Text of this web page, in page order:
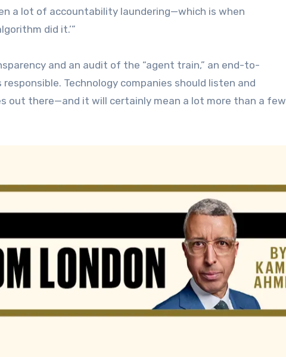
a lot of accountability laundering—which is when
did it.’”
and an audit of the “agent train,” an end-to-
Technology companies should listen and
out there—and it will certainly mean a lot more than a few